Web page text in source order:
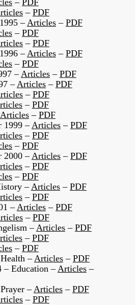
– PDF
– PDF
–Articles– PDF
– PDF
– PDF
–Articles– PDF
– PDF
–Articles– PDF
–Articles– PDF
– PDF
– PDF
Articles– PDF
1999 –Articles– PDF
– PDF
– PDF
2000 –Articles– PDF
– PDF
– PDF
–Articles– PDF
– PDF
–Articles– PDF
– PDF
–Articles– PDF
– PDF
– PDF
–Articles– PDF
– Education –Articles–
–Articles– PDF
– PDF